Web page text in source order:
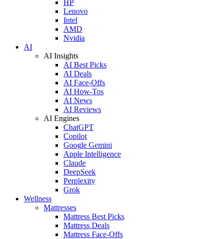
HP
Lenovo
Intel
AMD
Nvidia
AI
AI Insights
AI Best Picks
AI Deals
AI Face-Offs
AI How-Tos
AI News
AI Reviews
AI Engines
ChatGPT
Copilot
Google Gemini
Apple Intelligence
Claude
DeepSeek
Perplexity
Grok
Wellness
Mattresses
Mattress Best Picks
Mattress Deals
Mattress Face-Offs